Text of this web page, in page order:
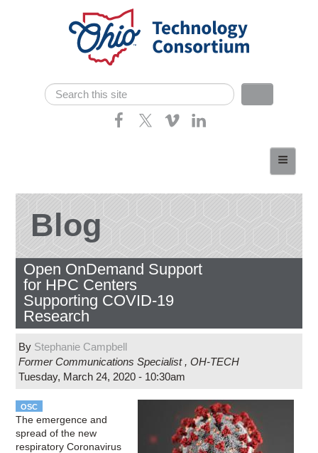
Search form
Search
Consortium Members
Dept of Higher Ed
News
Contact
Blog
Open OnDemand Support
for HPC Centers
Supporting COVID-19
Research
By Stephanie Campbell
Former Communications Specialist ,OH-TECH
Tuesday, March 24, 2020 - 10:30am
OSC
The emergence and
spread of the new
respiratory Coronavirus